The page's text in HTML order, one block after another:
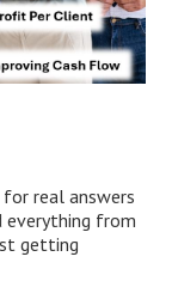
for real answers
everything from
getting